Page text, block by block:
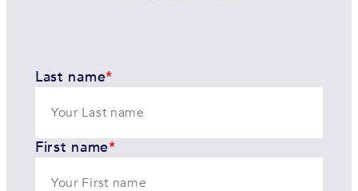
Last name*
First name*